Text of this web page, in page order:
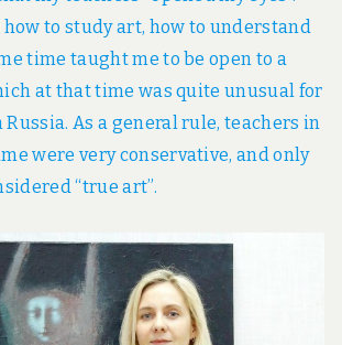
to study art, how to understand
time taught me to be open to a
at that time was quite unusual for
As a general rule, teachers in
were very conservative, and only
“true art”.